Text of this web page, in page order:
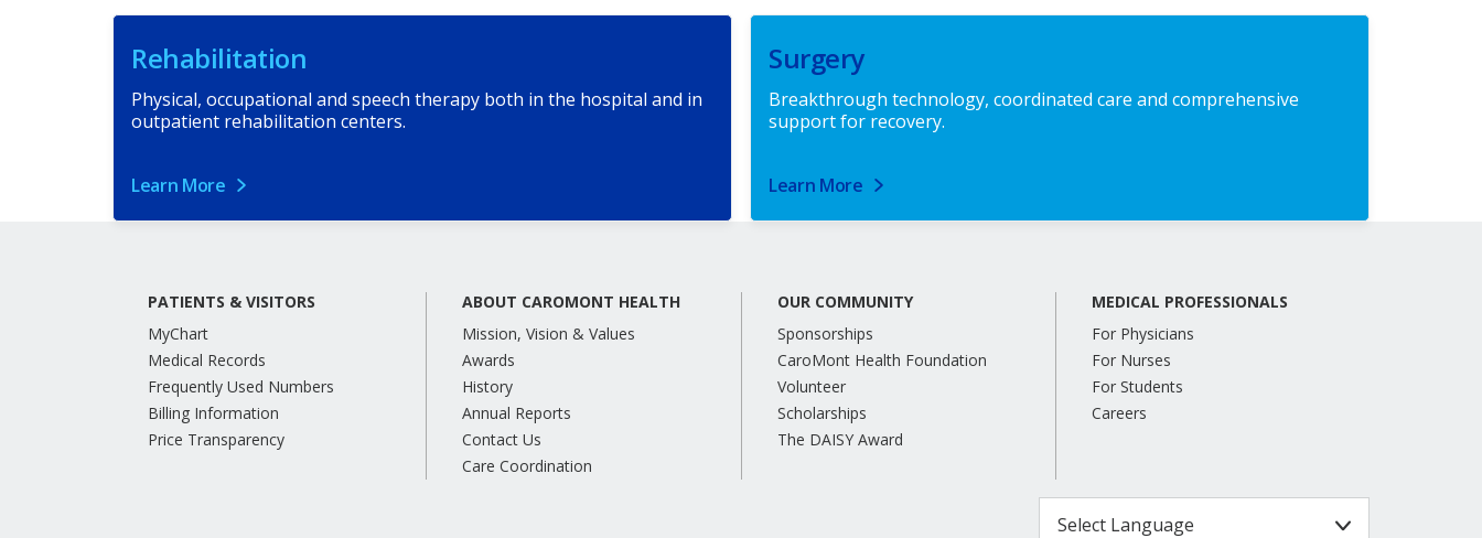
Rehabilitation
Physical, occupational and speech therapy both in the hospital and in
outpatient rehabilitation centers.
Learn More
Surgery
Breakthrough technology, coordinated care and comprehensive
support for recovery.
Learn More
PATIENTS & VISITORS
MyChart
Medical Records
Frequently Used Numbers
Billing Information
Price Transparency
ABOUT CAROMONT HEALTH
Mission, Vision & Values
Awards
History
Annual Reports
Contact Us
Care Coordination
OUR COMMUNITY
Sponsorships
CaroMont Health Foundation
Volunteer
Scholarships
The DAISY Award
MEDICAL PROFESSIONALS
For Physicians
For Nurses
For Students
Careers